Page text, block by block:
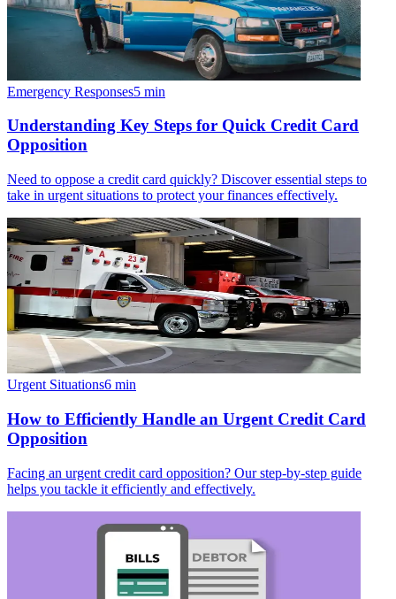
Emergency Responses5 min
Understanding Key Steps for Quick Credit Card
Opposition
Need to oppose a credit card quickly? Discover essential steps to
take in urgent situations to protect your finances effectively.
Urgent Situations6 min
How to Efficiently Handle an Urgent Credit Card
Opposition
Facing an urgent credit card opposition? Our step-by-step guide
helps you tackle it efficiently and effectively.